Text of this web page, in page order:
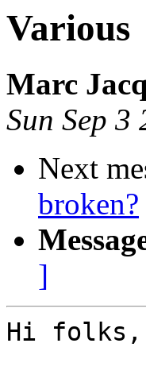
Various
Marc
Sun Sep
Next
broken?
]
Hi folks,